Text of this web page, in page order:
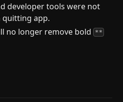
developer tools were not
quitting app.
no longer remove bold **